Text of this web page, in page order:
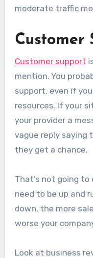
moderate traffic
Customer
Customer support
mention. You
support, even if
resources. If your
your provider a
vague reply saying
they get a chance.
That’s not going to
need to be up and
down, the more
worse your
Look at business